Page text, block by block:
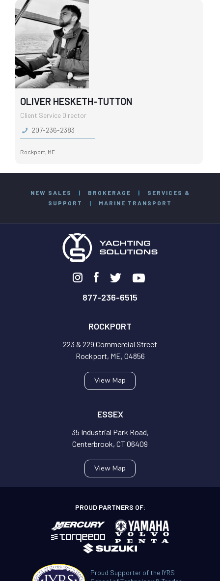
OLIVER HESKETH-TUTTON
Client Service Director
207-236-2383
Rockport, ME
NEW SALES | BROKERAGE |
SERVICES &
SUPPORT
| MARINE TRANSPORT
877-236-6515
ROCKPORT
223 & 229 Commercial Street
Rockport, ME, 04856
View Map
ESSEX
35 Industrial Park Road,
Centerbrook, CT 06409
View Map
PROUD PARTNERS OF:
Proud Supporter of the IYRS